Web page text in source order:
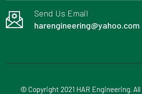
Send Us Email
harengineering@yahoo.com
© Copyright 2021 HAR Engineering. All